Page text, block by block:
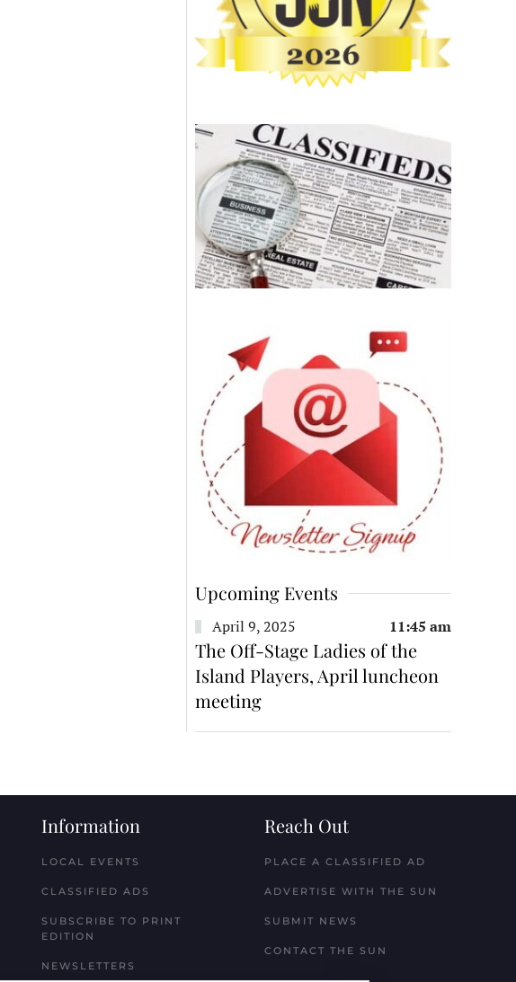
Upcoming Events
April 9, 2025 11:45 am
The Off-Stage Ladies of the
Island Players, April luncheon
meeting
Information
LOCAL EVENTS
CLASSIFIED ADS
SUBSCRIBE TO PRINT
EDITION
NEWSLETTERS
Reach Out
PLACE A CLASSIFIED AD
ADVERTISE WITH THE SUN
SUBMIT NEWS
CONTACT THE SUN